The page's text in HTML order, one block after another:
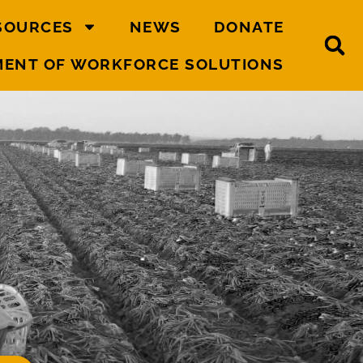
NEWS DONATE
OF WORKFORCE SOLUTIONS